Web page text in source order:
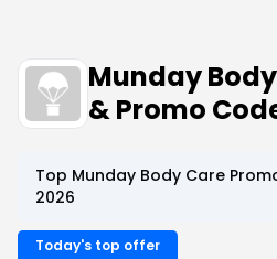
Munday
& Promo
Top Munday Body Care
2026
Today's top offer